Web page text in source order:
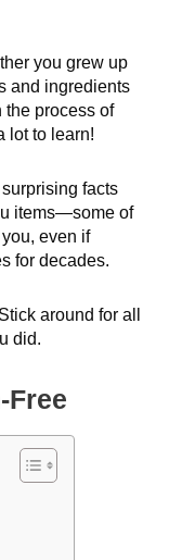
you grew up
and ingredients
the process of
lot to learn!
surprising facts
items—some of
even if
for decades.
around for all
did.
Free